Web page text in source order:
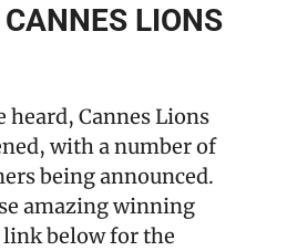
LIONS
heard, Cannes Lions
with a number of
being announced.
amazing winning
link below for the